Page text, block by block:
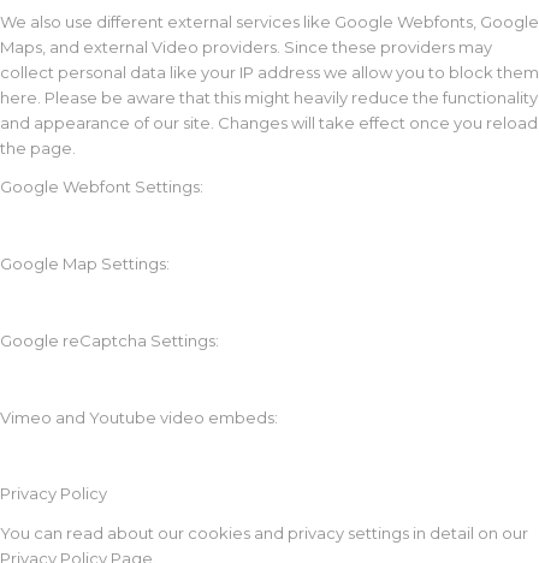
We also use different external services like Google Webfonts, Google
Maps, and external Video providers. Since these providers may
collect personal data like your IP address we allow you to block them
here. Please be aware that this might heavily reduce the functionality
and appearance of our site. Changes will take effect once you reload
the page.
Google Webfont Settings:
Google Map Settings:
Google reCaptcha Settings:
Vimeo and Youtube video embeds:
Privacy Policy
You can read about our cookies and privacy settings in detail on our
Privacy Policy Page.